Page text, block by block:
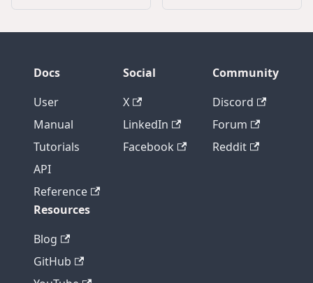
Docs
User
Manual
Tutorials
API
Reference
Social
X
LinkedIn
Facebook
Community
Discord
Forum
Reddit
Resources
Blog
GitHub